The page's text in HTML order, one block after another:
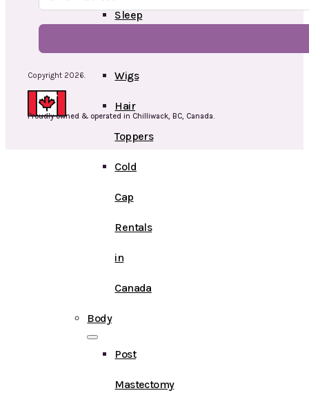
Sleep
Wigs
Hair
Toppers
Cold
Cap
Rentals
in
Canada
Body
Post
Mastectomy
Copyright 2026.
Proudly owned & operated in Chilliwack, BC, Canada.